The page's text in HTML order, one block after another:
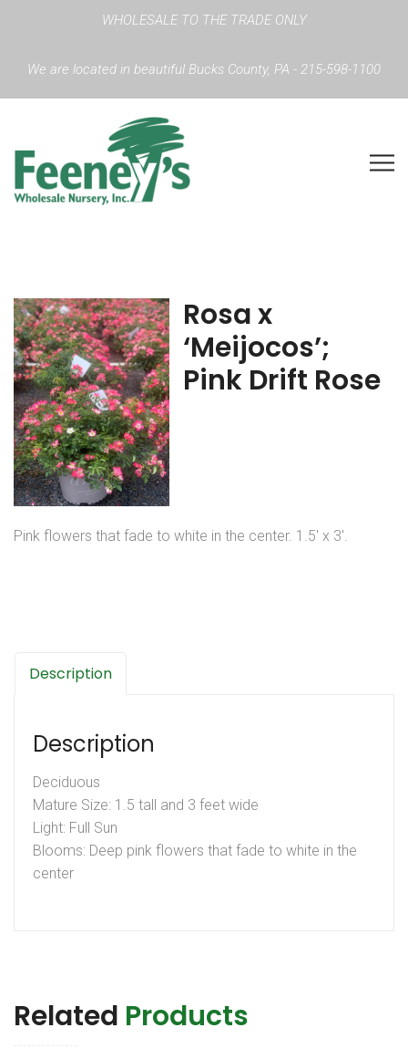
WHOLESALE TO THE TRADE ONLY
We are located in beautiful Bucks County, PA - 215-598-1100
Rosa x
‘Meijocos’;
Pink Drift Rose
Pink flowers that fade to white in the center. 1.5′ x 3′.
Description
Description
Deciduous
Mature Size: 1.5 tall and 3 feet wide
Light: Full Sun
Blooms: Deep pink flowers that fade to white in the
center
Related Products